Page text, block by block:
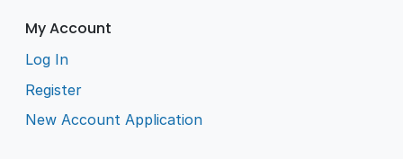
My Account
Log In
Register
New Account Application